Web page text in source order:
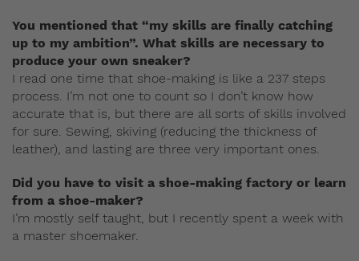
You mentioned that “my skills are finally catching
up to my ambition”. What skills are necessary to
produce your own sneaker?
I read one time that shoe-making is like a 237 steps
process. I’m not one to count so I don’t know how
accurate that is, but there are all sorts of skills involved
for sure. Sewing, skiving (reducing the thickness of
leather), and lasting are three very important ones.
Did you have to visit a shoe-making factory or learn
from a shoe-maker?
I’m mostly self taught, but I recently spent a week with
a master shoemaker.